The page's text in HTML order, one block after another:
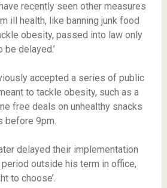
recently seen other measures
ill health, like banning junk food
obesity, passed into law only
delayed.’
accepted a series of public
to tackle obesity, such as a
free deals on unhealthy snacks
before 9pm.
delayed their implementation
outside his term in office,
to choose’.